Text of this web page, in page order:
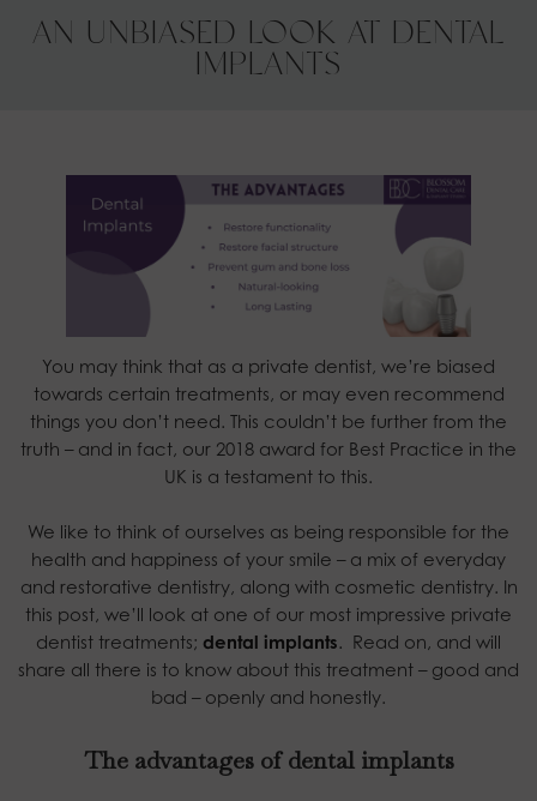
AN UNBIASED LOOK AT DENTAL
IMPLANTS
You may think that as a private dentist, we’re biased
towards certain treatments, or may even recommend
things you don’t need. This couldn’t be further from the
truth – and in fact, our 2018 award for Best Practice in the
UK is a testament to this.
We like to think of ourselves as being responsible for the
health and happiness of your smile – a mix of everyday
and restorative dentistry, along with cosmetic dentistry. In
this post, we’ll look at one of our most impressive private
dentist treatments; dental implants. Read on, and will
share all there is to know about this treatment – good and
bad – openly and honestly.
The advantages of dental implants